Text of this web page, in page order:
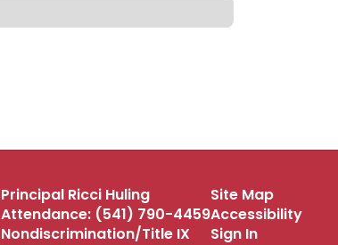
Principal Ricci Huling
Attendance: (541) 790-4459
Nondiscrimination/Title IX
Site Map
Accessibility
Sign In